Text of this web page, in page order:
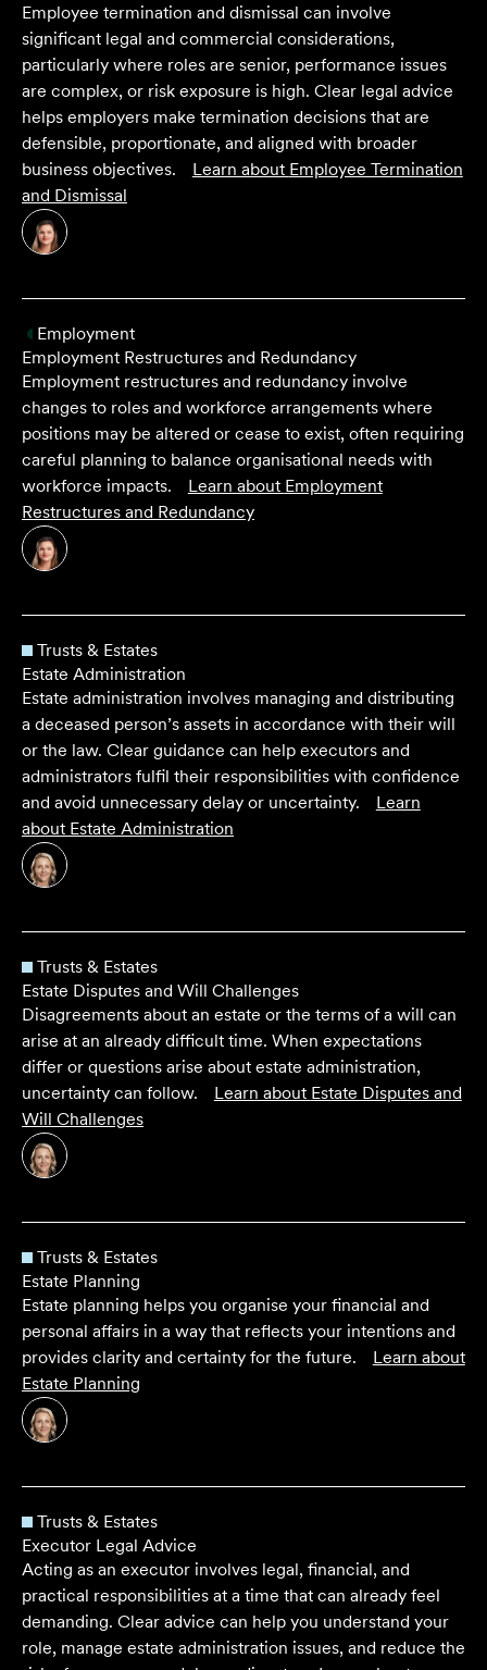
Employee termination and dismissal can involve
significant legal and commercial considerations,
particularly where roles are senior, performance issues
are complex, or risk exposure is high. Clear legal advice
helps employers make termination decisions that are
defensible, proportionate, and aligned with broader
business objectives.
Learn about Employee Termination
and Dismissal
Employment
Employment Restructures and Redundancy
Employment restructures and redundancy involve
changes to roles and workforce arrangements where
positions may be altered or cease to exist, often requiring
careful planning to balance organisational needs with
workforce impacts.
Learn about Employment
Restructures and Redundancy
Trusts & Estates
Estate Administration
Estate administration involves managing and distributing
a deceased person’s assets in accordance with their will
or the law. Clear guidance can help executors and
administrators fulfil their responsibilities with confidence
and avoid unnecessary delay or uncertainty.
Learn
about Estate Administration
Trusts & Estates
Estate Disputes and Will Challenges
Disagreements about an estate or the terms of a will can
arise at an already difficult time. When expectations
differ or questions arise about estate administration,
uncertainty can follow.
Learn about Estate Disputes and
Will Challenges
Trusts & Estates
Estate Planning
Estate planning helps you organise your financial and
personal affairs in a way that reflects your intentions and
provides clarity and certainty for the future.
Learn about
Estate Planning
Trusts & Estates
Executor Legal Advice
Acting as an executor involves legal, financial, and
practical responsibilities at a time that can already feel
demanding. Clear advice can help you understand your
role, manage estate administration issues, and reduce the